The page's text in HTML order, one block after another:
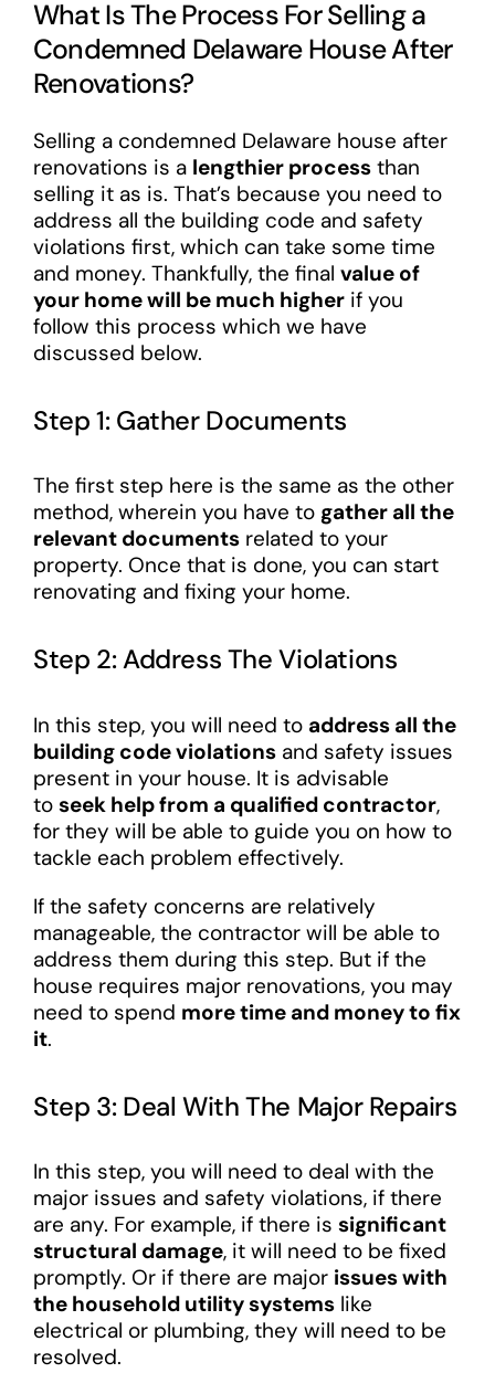
What Is The Process For Selling a
Condemned Delaware House After
Renovations?
Selling a condemned Delaware house after
renovations is a lengthier processthan
selling it as is. That’s because you need to
address all the building code and safety
violations first, which can take some time
and money. Thankfully, the final value of
your home will be much higherif you
follow this process which we have
discussed below.
Step 1: Gather Documents
The first step here is the same as the other
method, wherein you have to gather all the
relevant documentsrelated to your
property. Once that is done, you can start
renovating and fixing your home.
Step 2: Address The Violations
In this step, you will need to address all the
building code violationsand safety issues
present in your house. It is advisable
to seek help from a qualified contractor,
for they will be able to guide you on how to
tackle each problem effectively.
If the safety concerns are relatively
manageable, the contractor will be able to
address them during this step. But if the
house requires major renovations, you may
need to spend more time and money to fix
it.
Step 3: Deal With The Major Repairs
In this step, you will need to deal with the
major issues and safety violations, if there
are any. For example, if there is significant
structural damage, it will need to be fixed
promptly. Or if there are major issues with
the household utility systemslike
electrical or plumbing, they will need to be
resolved.